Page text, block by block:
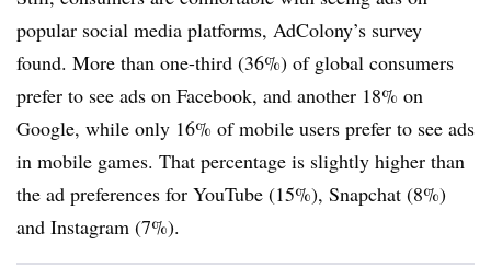
popular social media platforms, AdColony’s survey
found. More than one-third (36%) of global consumers
prefer to see ads on Facebook, and another 18% on
Google, while only 16% of mobile users prefer to see ads
in mobile games. That percentage is slightly higher than
the ad preferences for YouTube (15%), Snapchat (8%)
and Instagram (7%).